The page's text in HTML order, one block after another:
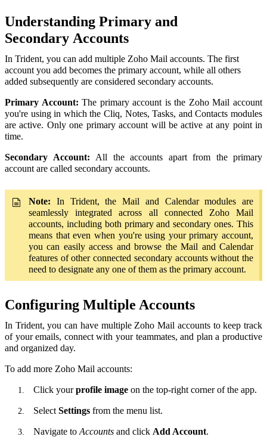
Understanding Primary and
Secondary Accounts
In Trident, you can add multiple Zoho Mail accounts. The first
account you add becomes the primary account, while all others
added subsequently are considered secondary accounts.
Primary Account:The primary account is the Zoho Mail account
you're using in which the Cliq, Notes, Tasks, and Contacts modules
are active. Only one primary account will be active at any point in
time.
Secondary Account: All the accounts apart from the primary
account are called secondary accounts.
Note: In Trident, the Mail and Calendar modules are
seamlessly integrated across all connected Zoho Mail
accounts, including both primary and secondary ones. This
means that even when you're using your primary account,
you can easily access and browse the Mail and Calendar
features of other connected secondary accounts without the
need to designate any one of them as the primary account.
Configuring Multiple Accounts
In Trident, you can have multiple Zoho Mail accounts to keep track
of your emails, connect with your teammates, and plan a productive
and organized day.
To add more Zoho Mail accounts:
Click yourprofile image on the top-right corner of the app.
Select Settings from the menu list.
Navigate to Accounts and click Add Account.